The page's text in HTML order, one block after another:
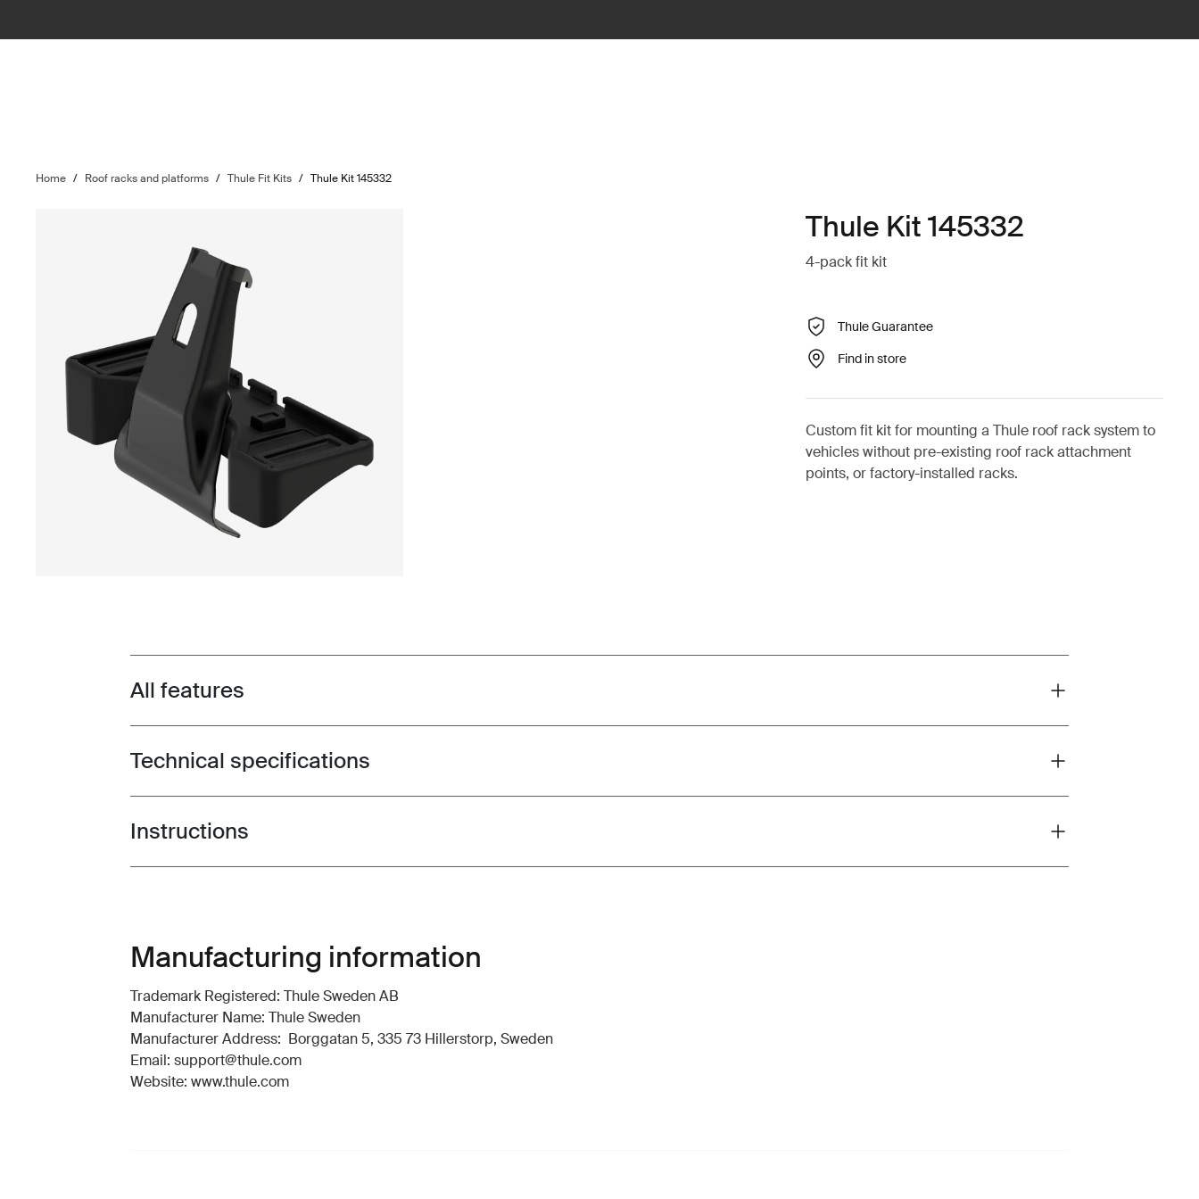
Home / Roof racks and platforms / Thule Fit Kits / Thule Kit 145332
Thule Kit 145332
4-pack fit kit
Thule Guarantee
Find in store
Custom fit kit for mounting a Thule roof rack system to
vehicles without pre-existing roof rack attachment
points, or factory-installed racks.
Toggle features
All features
Toggle techspec
Technical specifications
Toggle guides and instructions
Instructions
Manufacturing information
Trademark Registered: Thule Sweden AB
Manufacturer Name: Thule Sweden
Manufacturer Address: Borggatan 5, 335 73 Hillerstorp, Sweden
Email: support@thule.com
Website: www.thule.com